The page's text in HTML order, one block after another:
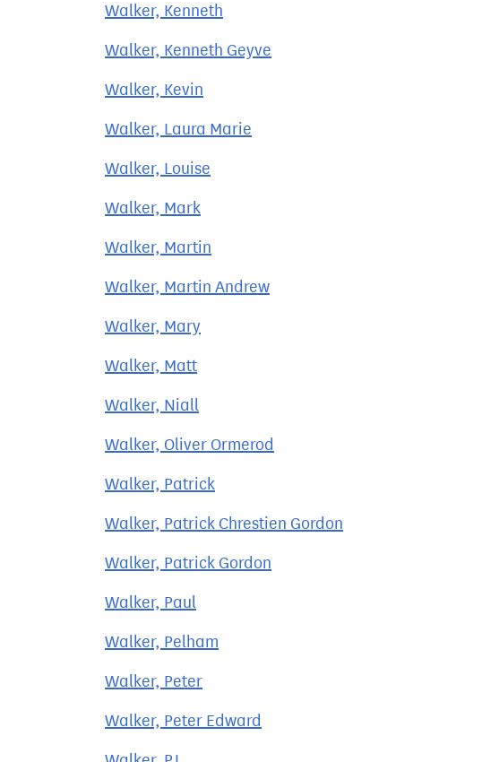
Walker, Kenneth
Walker, Kenneth Geyve
Walker, Kevin
Walker, Laura Marie
Walker, Louise
Walker, Mark
Walker, Martin
Walker, Martin Andrew
Walker, Mary
Walker, Matt
Walker, Niall
Walker, Oliver Ormerod
Walker, Patrick
Walker, Patrick Chrestien Gordon
Walker, Patrick Gordon
Walker, Paul
Walker, Pelham
Walker, Peter
Walker, Peter Edward